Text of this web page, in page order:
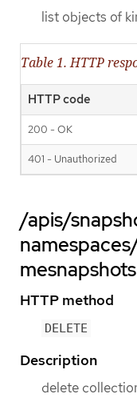
list objects of
Table 1. HTTP
HTTP code
200 - OK
401 - Unauthorized
/apis/
mesnapshots
HTTP method
DELETE
Description
delete